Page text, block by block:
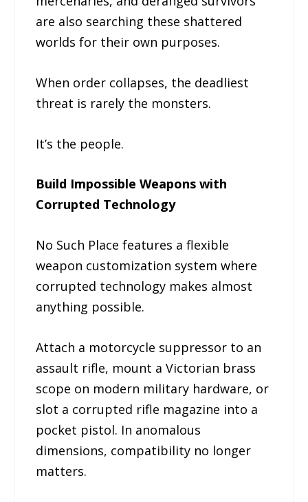
are also searching these shattered
worlds for their own purposes.
When order collapses, the deadliest
threat is rarely the monsters.
It’s the people.
Build Impossible Weapons with
Corrupted Technology
No Such Place features a flexible
weapon customization system where
corrupted technology makes almost
anything possible.
Attach a motorcycle suppressor to an
assault rifle, mount a Victorian brass
scope on modern military hardware, or
slot a corrupted rifle magazine into a
pocket pistol. In anomalous
dimensions, compatibility no longer
matters.